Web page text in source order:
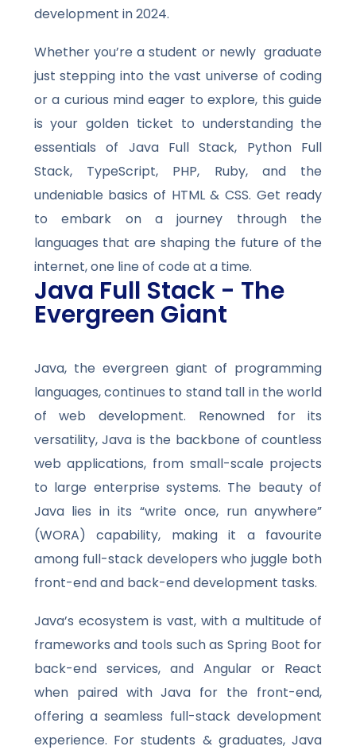
development in 2024.
Whether you’re a student or newly graduate
just stepping into the vast universe of coding
or a curious mind eager to explore, this guide
is your golden ticket to understanding the
essentials of Java Full Stack, Python Full
Stack, TypeScript, PHP, Ruby, and the
undeniable basics of HTML & CSS. Get ready
to embark on a journey through the
languages that are shaping the future of the
internet, one line of code at a time.
Java Full Stack - The
Evergreen Giant
Java, the evergreen giant of programming
languages, continues to stand tall in the world
of web development. Renowned for its
versatility, Java is the backbone of countless
web applications, from small-scale projects
to large enterprise systems. The beauty of
Java lies in its “write once, run anywhere”
(WORA) capability, making it a favourite
among full-stack developers who juggle both
front-end and back-end development tasks.
Java’s ecosystem is vast, with a multitude of
frameworks and tools such as Spring Boot for
back-end services, and Angular or React
when paired with Java for the front-end,
offering a seamless full-stack development
experience. For students & graduates, Java